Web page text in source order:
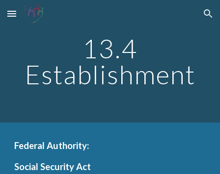
Skip to main content Skip to navigation
13.4
Establishment
Federal Authority:
Social Security Act